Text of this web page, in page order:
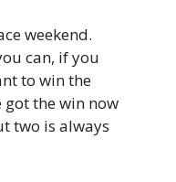
weekend.
can, if you
to win the
got the win now
two is always